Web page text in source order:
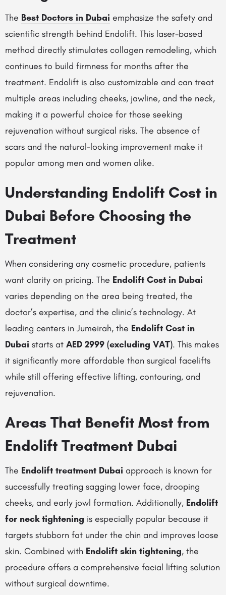
The Best Doctors in Dubai emphasize the safety and
scientific strength behind Endolift. This laser-based
method directly stimulates collagen remodeling, which
continues to build firmness for months after the
treatment. Endolift is also customizable and can treat
multiple areas including cheeks, jawline, and the neck,
making it a powerful choice for those seeking
rejuvenation without surgical risks. The absence of
scars and the natural-looking improvement make it
popular among men and women alike.
Understanding Endolift Cost in
Dubai Before Choosing the
Treatment
When considering any cosmetic procedure, patients
want clarity on pricing. The Endolift Cost in Dubai
varies depending on the area being treated, the
doctor’s expertise, and the clinic’s technology. At
leading centers in Jumeirah, the Endolift Cost in
Dubai starts at AED 2999 (excluding VAT). This makes
it significantly more affordable than surgical facelifts
while still offering effective lifting, contouring, and
rejuvenation.
Areas That Benefit Most from
Endolift Treatment Dubai
The Endolift treatment Dubai approach is known for
successfully treating sagging lower face, drooping
cheeks, and early jowl formation. Additionally, Endolift
for neck tightening is especially popular because it
targets stubborn fat under the chin and improves loose
skin. Combined with Endolift skin tightening, the
procedure offers a comprehensive facial lifting solution
without surgical downtime.